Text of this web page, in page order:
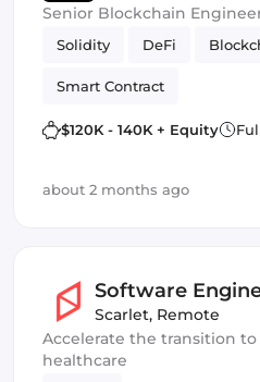
Senior Blockchain
Solidity DeFi
Smart Contract
$120K - 140K + Equity
about 2 months ago
Software
Scarlet, Remote
Accelerate the transition to
healthcare